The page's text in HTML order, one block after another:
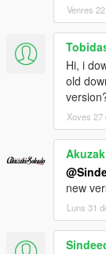
Venres
Hi, i
old
Xoves 27
new
Luns 31